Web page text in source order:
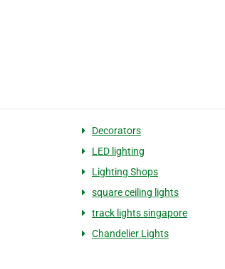
Decorators
LED lighting
Lighting Shops
square ceiling lights
track lights singapore
Chandelier Lights